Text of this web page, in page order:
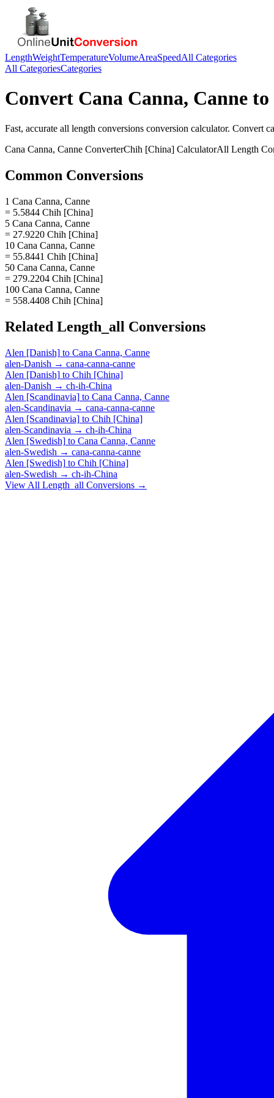
LengthWeightTemperatureVolumeAreaSpeedAll Categories
All CategoriesCategories
Convert Cana Canna, Canne to
Fast, accurate all length conversions conversion calculator. Convert
Cana Canna, Canne ConverterChih [China] CalculatorAll Length
Common Conversions
1 Cana Canna, Canne
= 5.5844 Chih [China]
5 Cana Canna, Canne
= 27.9220 Chih [China]
10 Cana Canna, Canne
= 55.8441 Chih [China]
50 Cana Canna, Canne
= 279.2204 Chih [China]
100 Cana Canna, Canne
= 558.4408 Chih [China]
Related Length_all Conversions
Alen [Danish] to Cana Canna, Canne
alen-Danish → cana-canna-canne
Alen [Danish] to Chih [China]
alen-Danish → ch-ih-China
Alen [Scandinavia] to Cana Canna, Canne
alen-Scandinavia → cana-canna-canne
Alen [Scandinavia] to Chih [China]
alen-Scandinavia → ch-ih-China
Alen [Swedish] to Cana Canna, Canne
alen-Swedish → cana-canna-canne
Alen [Swedish] to Chih [China]
alen-Swedish → ch-ih-China
View All Length_all Conversions →